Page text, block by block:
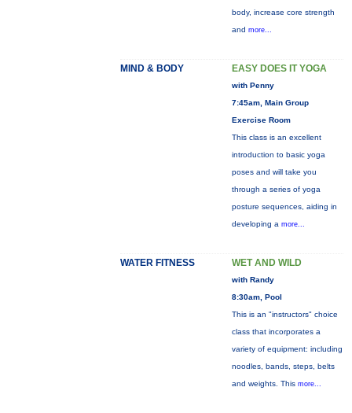
body, increase core strength
and more...
MIND & BODY EASY DOES IT YOGA
with Penny
7:45am, Main Group
Exercise Room
This class is an excellent
introduction to basic yoga
poses and will take you
through a series of yoga
posture sequences, aiding in
developing a more...
WATER FITNESS WET AND WILD
with Randy
8:30am, Pool
This is an "instructors" choice
class that incorporates a
variety of equipment: including
noodles, bands, steps, belts
and weights. This more...